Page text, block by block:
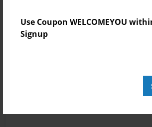
Use Coupon WELCOMEYOU
Signup